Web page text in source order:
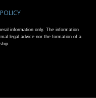
information only. The information
legal advice nor the formation of a